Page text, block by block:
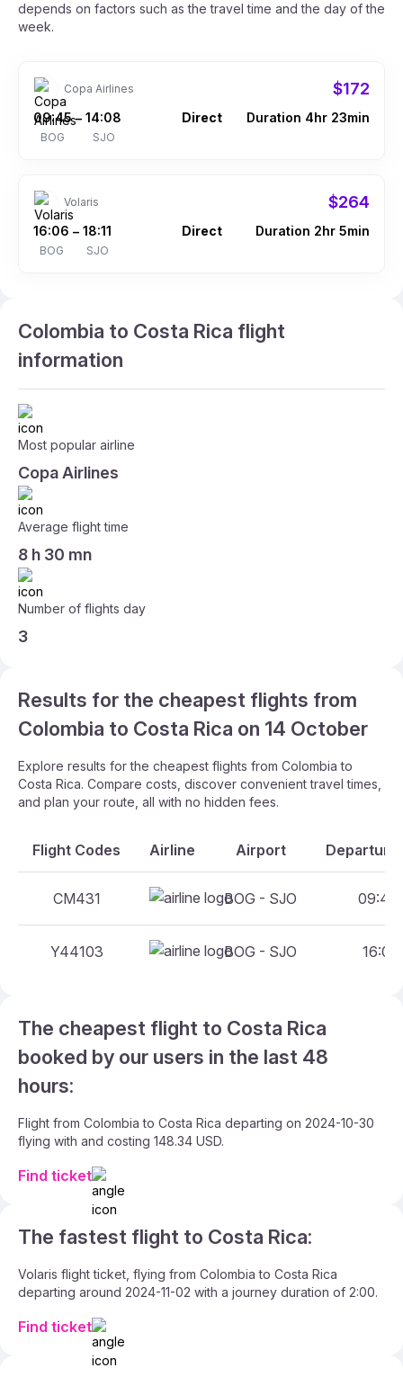
depends on factors such as the travel time and the day of the
week.
Copa Airlines $172
09:45
BOG
– 14:08
SJO
Direct Duration 4hr 23min
Volaris $264
16:06
BOG
– 18:11
SJO
Direct Duration 2hr 5min
Colombia to Costa Rica flight
information
Most popular airline
Copa Airlines
Average flight time
8 h 30 mn
Number of flights day
3
Results for the cheapest flights from
Colombia to Costa Rica on 14 October
Explore results for the cheapest flights from Colombia to
Costa Rica. Compare costs, discover convenient travel times,
and plan your route, all with no hidden fees.
Flight Codes Airline Airport Departure
CM431 BOG - SJO 09:45
Y44103 BOG - SJO 16:06
The cheapest flight to Costa Rica
booked by our users in the last 48
hours:
Flight from Colombia to Costa Rica departing on 2024-10-30
flying with and costing 148.34 USD.
Find ticket
The fastest flight to Costa Rica:
Volaris flight ticket, flying from Colombia to Costa Rica
departing around 2024-11-02 with a journey duration of 2:00.
Find ticket